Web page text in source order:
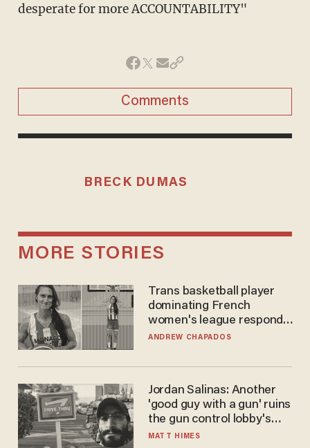
desperate for more ACCOUNTABILITY"
Comments
BRECK DUMAS
MORE STORIES
Trans basketball player
dominating French
women's league responds
to calls to play in WNBA
ANDREW CHAPADOS
Jordan Salinas: Another
'good guy with a gun' ruins
the gun control lobby's
narrative
MATT HIMES